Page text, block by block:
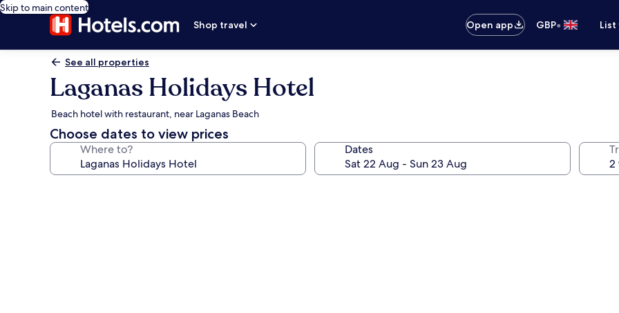
Skip to main content
Shop travel
Open app GBP•
See all properties
Laganas Holidays Hotel
Beach hotel with restaurant, near Laganas Beach
Choose dates to view prices
Where to? Dates